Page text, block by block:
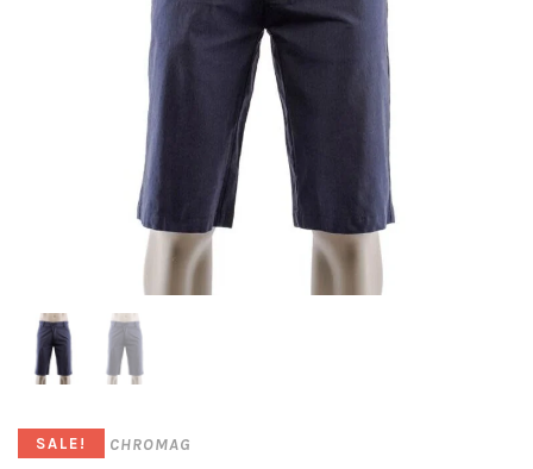
SALE! CHROMAG